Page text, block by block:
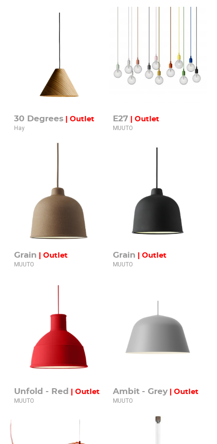
30 Degrees | Outlet
Hay
E27 | Outlet
MUUTO
Grain | Outlet
MUUTO
Grain | Outlet
MUUTO
Unfold - Red
| Outlet
MUUTO
Ambit - Grey | Outlet
MUUTO